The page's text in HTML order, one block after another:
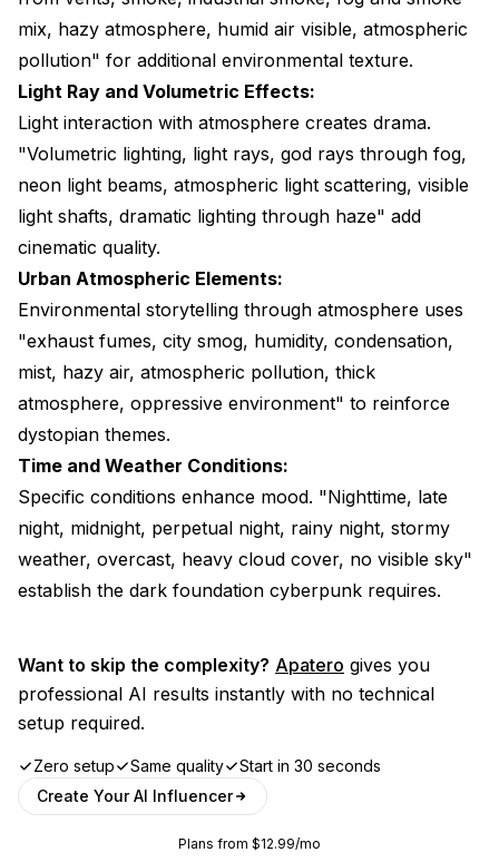
mix, hazy atmosphere, humid air visible, atmospheric
pollution" for additional environmental texture.
Light Ray and Volumetric Effects:
Light interaction with atmosphere creates drama.
"Volumetric lighting, light rays, god rays through fog,
neon light beams, atmospheric light scattering, visible
light shafts, dramatic lighting through haze" add
cinematic quality.
Urban Atmospheric Elements:
Environmental storytelling through atmosphere uses
"exhaust fumes, city smog, humidity, condensation,
mist, hazy air, atmospheric pollution, thick
atmosphere, oppressive environment" to reinforce
dystopian themes.
Time and Weather Conditions:
Specific conditions enhance mood. "Nighttime, late
night, midnight, perpetual night, rainy night, stormy
weather, overcast, heavy cloud cover, no visible sky"
establish the dark foundation cyberpunk requires.
Want to skip the complexity? Apatero gives you
professional AI results instantly with no technical
setup required.
Zero setup Same quality
Start in 30 seconds
Create Your AI Influencer
Plans from $12.99/mo